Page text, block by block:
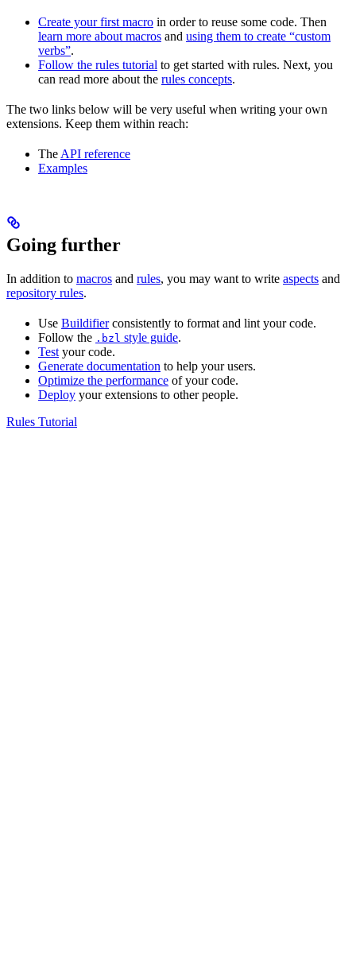
Create your first macro in order to reuse some code. Then
learn more about macros and using them to create “custom
verbs”.
Follow the rules tutorial to get started with rules. Next, you
can read more about the rules concepts.
The two links below will be very useful when writing your own
extensions. Keep them within reach:
TheAPI reference
Examples
Going further
In addition to macros and rules, you may want to write aspects and
repository rules.
Use Buildifierconsistently to format and lint your code.
Follow the .bzl style guide.
Test your code.
Generate documentation to help your users.
Optimize the performance of your code.
Deploy your extensions to other people.
Rules Tutorial